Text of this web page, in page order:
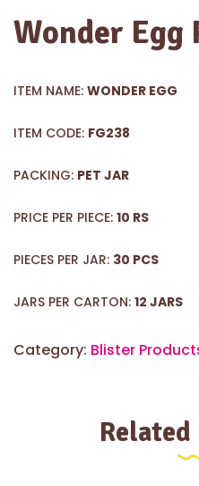
Wonder Egg
ITEM NAME: WONDER EGG
ITEM CODE: FG238
PACKING: PET JAR
PRICE PER PIECE: 10 RS
PIECES PER JAR: 30 PCS
JARS PER CARTON: 12 JARS
Category: Blister